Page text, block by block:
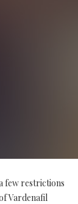
few restrictions
Vardenafil